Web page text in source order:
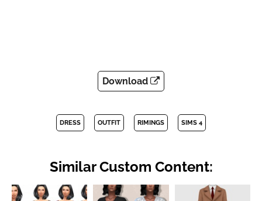
Download
DRESS OUTFIT RIMINGS SIMS 4
Similar Custom Content: